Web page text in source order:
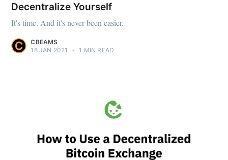
Decentralize Yourself
It's time. And it's never been easier.
CBEAMS
18 JAN 2021
• 1 MIN READ